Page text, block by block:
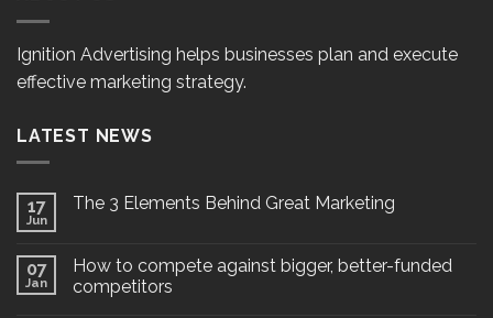
Ignition Advertising helps businesses plan and execute
effective marketing strategy.
LATEST NEWS
17
Jun
The 3 Elements Behind Great Marketing
07
Jan
How to compete against bigger, better-funded
competitors